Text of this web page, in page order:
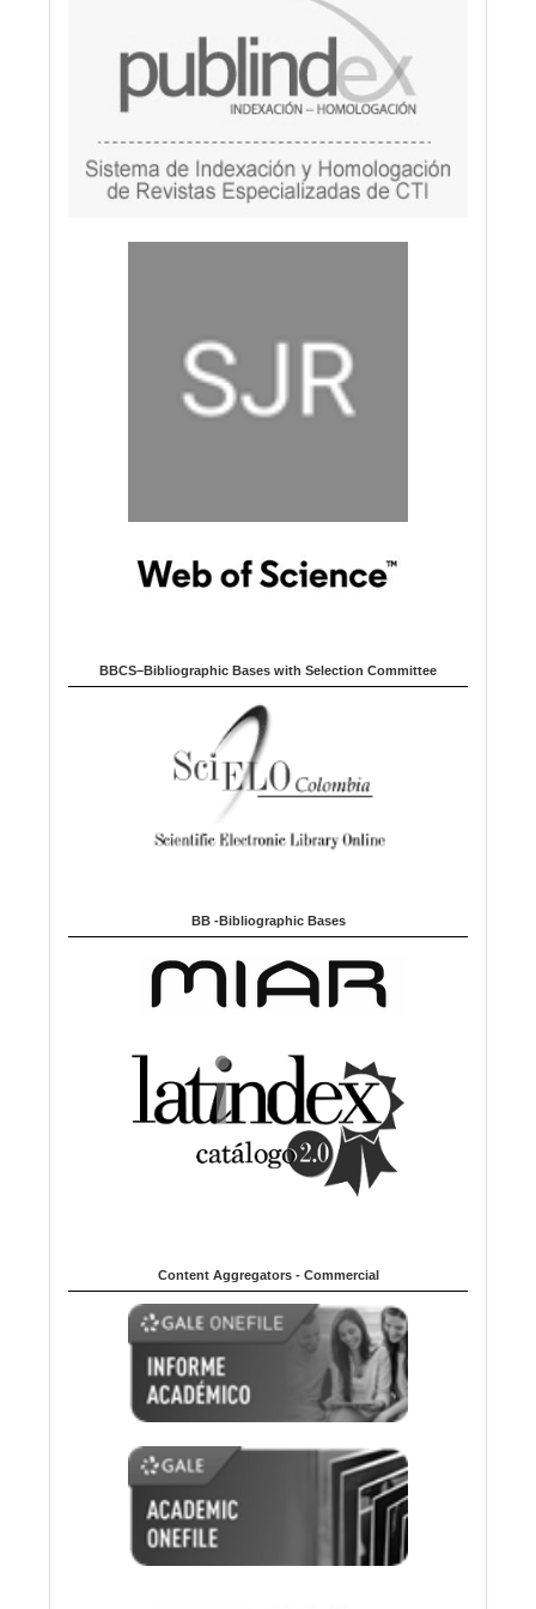
BBCS–Bibliographic Bases with Selection Committee
BB -Bibliographic Bases
Content Aggregators - Commercial